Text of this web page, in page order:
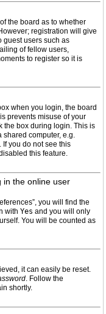
the board as to whether
registration will give
guest users such as
of fellow users,
to register so it is
when you login, the board
prevents misuse of your
the box during login. This is
shared computer, e.g.
If you do not see this
this feature.
in the online user
you will find the
with Yes and you will only
You will be counted as
it can easily be reset.
. Follow the
shortly.